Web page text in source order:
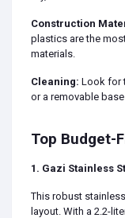
Construction
plastics are the
materials.
Cleaning: Look for
or a removable
Top Budget-
1. Gazi Stainless
This robust
layout. With a 2.2-